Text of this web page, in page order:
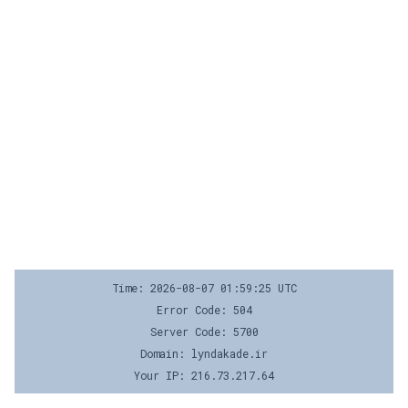
Time: 2026-08-07 01:59:25 UTC
Error Code: 504
Server Code: 5700
Domain: lyndakade.ir
Your IP: 216.73.217.64